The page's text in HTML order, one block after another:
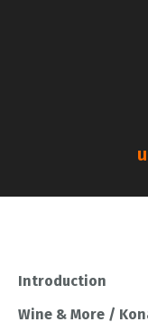
Introduction
Wine & More /